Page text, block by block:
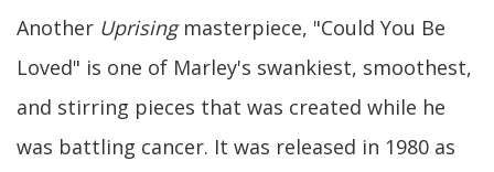
Another Uprisingmasterpiece, "Could You Be
Loved" is one of Marley's swankiest, smoothest,
and stirring pieces that was created while he
was battling cancer. It was released in 1980 as